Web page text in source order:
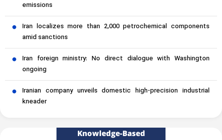
emissions
Iran localizes more than 2,000 petrochemical components
amid sanctions
Iran foreign ministry: No direct dialogue with Washington
ongoing
Iranian company unveils domestic high-precision industrial
kneader
Knowledge-Based